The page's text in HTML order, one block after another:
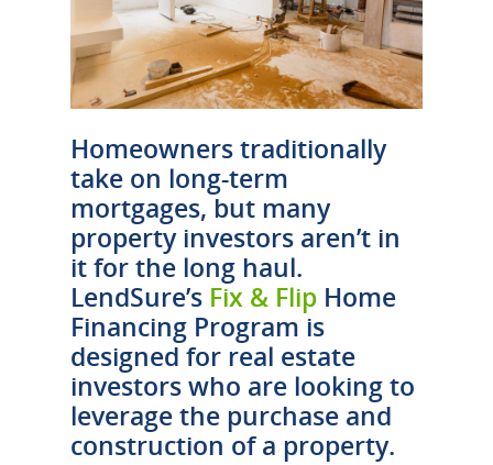
Homeowners traditionally
take on long-term
mortgages, but many
property investors aren’t in
it for the long haul.
LendSure’s Fix & Flip Home
Financing Program is
designed for real estate
investors who are looking to
leverage the purchase and
construction of a property.